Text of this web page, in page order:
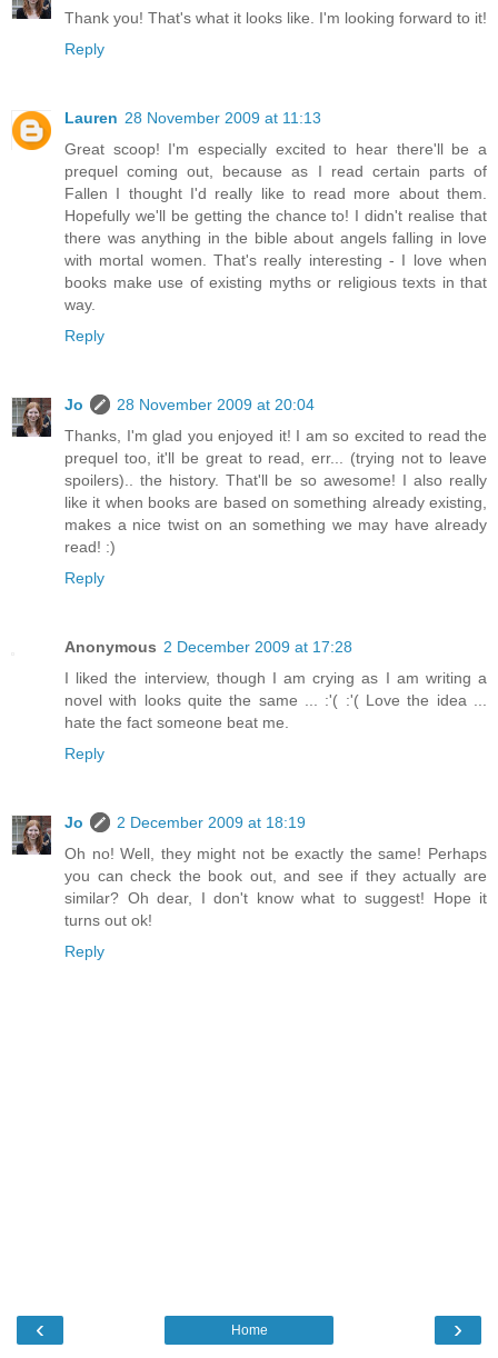
Thank you! That's what it looks like. I'm looking forward to it!
Reply
Lauren 28 November 2009 at 11:13
Great scoop! I'm especially excited to hear there'll be a
prequel coming out, because as I read certain parts of
Fallen I thought I'd really like to read more about them.
Hopefully we'll be getting the chance to! I didn't realise that
there was anything in the bible about angels falling in love
with mortal women. That's really interesting - I love when
books make use of existing myths or religious texts in that
way.
Reply
Jo
28 November 2009 at 20:04
Thanks, I'm glad you enjoyed it! I am so excited to read the
prequel too, it'll be great to read, err... (trying not to leave
spoilers).. the history. That'll be so awesome! I also really
like it when books are based on something already existing,
makes a nice twist on an something we may have already
read! :)
Reply
Anonymous 2 December 2009 at 17:28
I liked the interview, though I am crying as I am writing a
novel with looks quite the same ... :'( :'( Love the idea ...
hate the fact someone beat me.
Reply
Jo
2 December 2009 at 18:19
Oh no! Well, they might not be exactly the same! Perhaps
you can check the book out, and see if they actually are
similar? Oh dear, I don't know what to suggest! Hope it
turns out ok!
Reply
‹ ›
Home